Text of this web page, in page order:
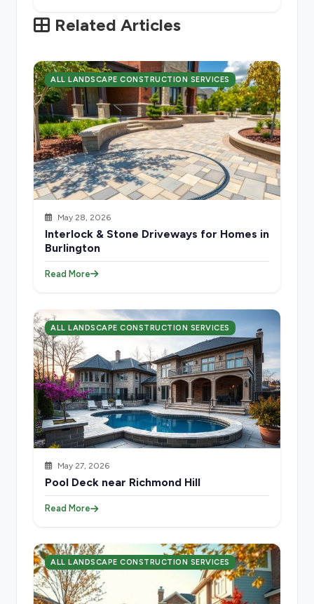
Related Articles
ALL LANDSCAPE CONSTRUCTION SERVICES
May 28, 2026
Interlock & Stone Driveways for Homes in
Burlington
Read More
ALL LANDSCAPE CONSTRUCTION SERVICES
May 27, 2026
Pool Deck near Richmond Hill
Read More
ALL LANDSCAPE CONSTRUCTION SERVICES